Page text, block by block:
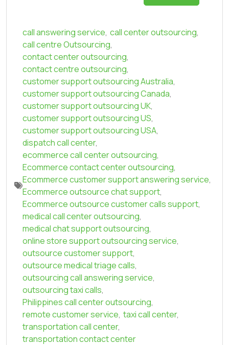
call answering service, call center outsourcing,
call centre Outsourcing,
contact center outsourcing,
contact centre outsourcing,
customer support outsourcing Australia,
customer support outsourcing Canada,
customer support outsourcing UK,
customer support outsourcing US,
customer support outsourcing USA,
dispatch call center,
ecommerce call center outsourcing,
Ecommerce contact center outsourcing,
Ecommerce customer support answering service,
Ecommerce outsource chat support,
Ecommerce outsource customer calls support,
medical call center outsourcing,
medical chat support outsourcing,
online store support outsourcing service,
outsource customer support,
outsource medical triage calls,
outsourcing call answering service,
outsourcing taxi calls,
Philippines call center outsourcing,
remote customer service, taxi call center,
transportation call center,
transportation contact center